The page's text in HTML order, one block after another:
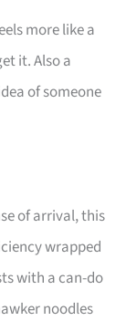
more like a
it. Also a
of someone
of arrival, this
wrapped
with a can-do
noodles